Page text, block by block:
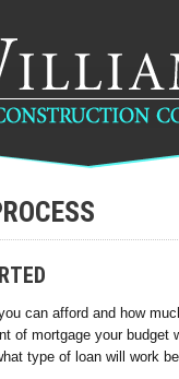
can afford and how
of mortgage your
type of loan will work